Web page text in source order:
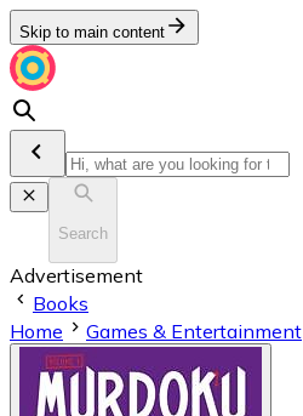
Skip to main content
Search
Advertisement
Books
Home
Games & Entertainment